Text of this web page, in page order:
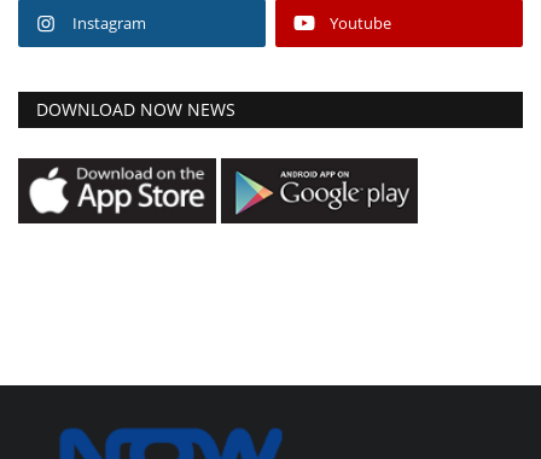
Instagram Youtube
DOWNLOAD NOW NEWS